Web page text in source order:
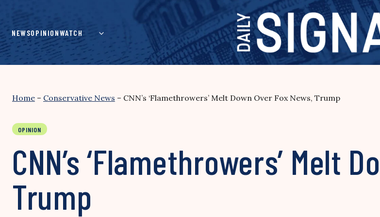
content
NEWSOPINIONWATCH
Home – Conservative News – CNN’s ‘Flamethrowers’ Melt Down Over Fox News, Trump
OPINION
CNN’s ‘Flamethrowers’ Melt
Trump